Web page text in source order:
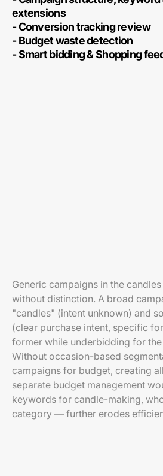
extensions
- Conversion tracking review
- Budget waste detection
- Smart bidding & Shopping
Generic campaigns in the
without distinction. A broad
"candles" (intent unknown) and
(clear purchase intent, specific
former while underbidding for the
Without occasion-based
campaigns for budget, creating
separate budget management
keywords for candle-making,
category — further erodes